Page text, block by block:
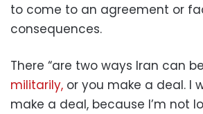
to come to an agreement or
consequences.
There “are two ways Iran can
militarily, or you make a deal. I
make a deal, because I’m not